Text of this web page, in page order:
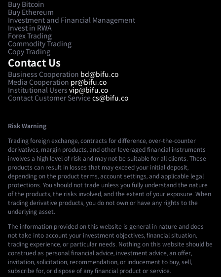
Buy Bitcoin
Buy Ethereum
Investment and Financial Management
Invest in RWA
Forex Trading
Commodity Trading
Copy Trading
Contact Us
Business Cooperation bd@bifu.co
Media Cooperation pr@bifu.co
Institutional Users vip@bifu.co
Contact Customer Service cs@bifu.co
Risk Warning
Trading foreign exchange, contracts for difference, over-the-counter
derivatives, margin products, and other leveraged financial instruments
involves a high level of risk and may not be suitable for all clients. These
products can result in losses that may exceed your initial deposit,
depending on the product terms, account settings, and applicable legal
protections. You should not trade unless you fully understand the nature
of the products, the risks involved, and the extent of your exposure. When
trading derivative products, you do not own or have any rights to the
underlying asset.
The information provided on this website is general in nature and does
not take into account your investment objectives, financial situation,
trading experience, or particular needs. Nothing on this website should be
construed as personal financial advice, investment advice, an offer,
invitation, solicitation, recommendation, or inducement to buy, sell,
subscribe for, or dispose of any financial product or service.